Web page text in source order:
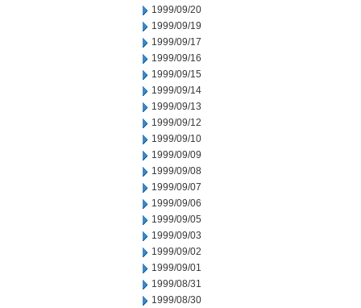
1999/09/20
1999/09/19
1999/09/17
1999/09/16
1999/09/15
1999/09/14
1999/09/13
1999/09/12
1999/09/10
1999/09/09
1999/09/08
1999/09/07
1999/09/06
1999/09/05
1999/09/03
1999/09/02
1999/09/01
1999/08/31
1999/08/30